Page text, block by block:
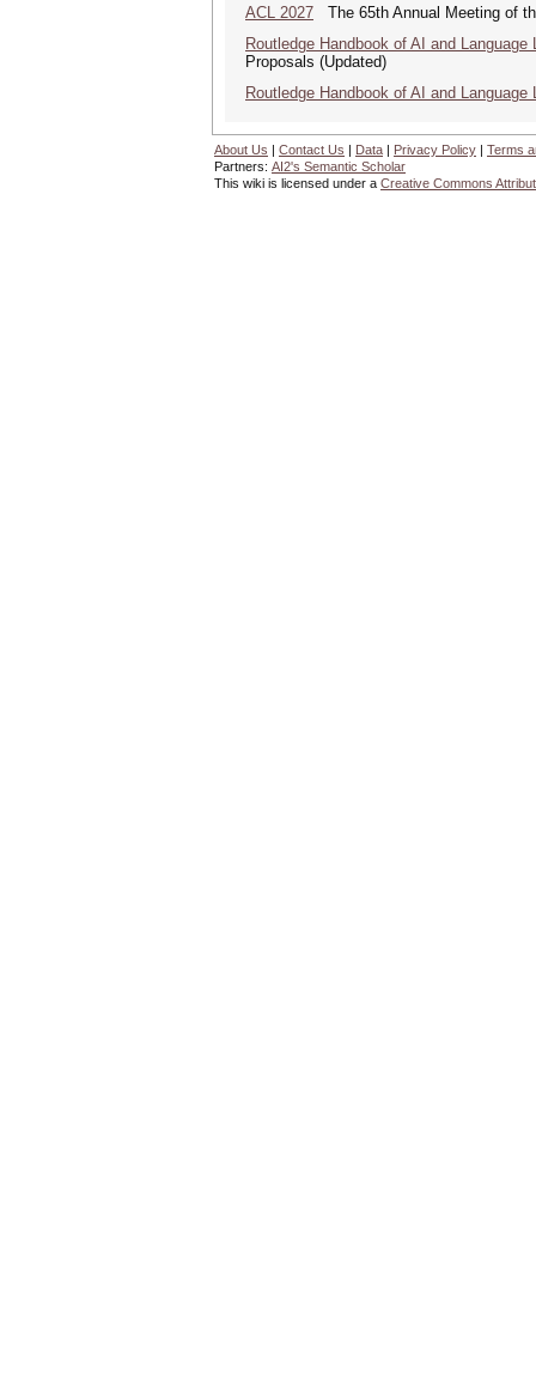
ACL 2027 The 65th Annual Meeting of
Routledge Handbook of AI and Language
Proposals (Updated)
Routledge Handbook of AI and Language
About Us | Contact Us | Data | Privacy Policy | Terms
Partners: AI2's Semantic Scholar
This wiki is licensed under a Creative Commons